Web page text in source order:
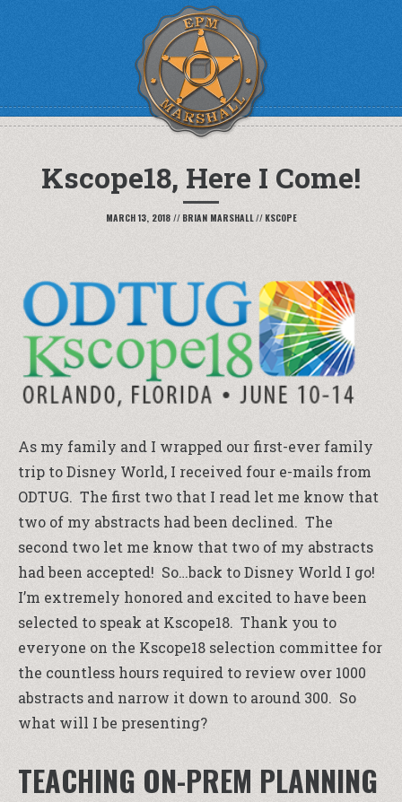
Kscope18, Here I Come!
MARCH 13, 2018 // BRIAN MARSHALL// KSCOPE
As my family and I wrapped our first-ever family
trip to Disney World, I received four e-mails from
ODTUG. The first two that I read let me know that
two of my abstracts had been declined. The
second two let me know that two of my abstracts
had been accepted! So…back to Disney World I go!
I’m extremely honored and excited to have been
selected to speak at Kscope18. Thank you to
everyone on the Kscope18 selection committee for
the countless hours required to review over 1000
abstracts and narrow it down to around 300. So
what will I be presenting?
TEACHING ON-PREM PLANNING